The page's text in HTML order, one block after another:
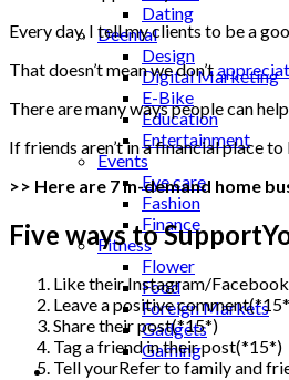
Dating
Deental
Design
Digital Marketing
E-Bike
Education
Entertainment
Events
Eye care
Fashion
Finance
Fitness
Flower
Food
Foreign Markets
Gadgets
Gaming
Lifestyle
Every day, I tell my clients to be a
That doesn’t mean we don’t
There are many ways people can
If friends aren’t in a financial place
>> Here are 7 in-demand home
Five ways to
Like their Instagram/
Leave a positive
Share their post(*15*)
Tag a friend in their post(*15*)
Tell yourRefer to family and